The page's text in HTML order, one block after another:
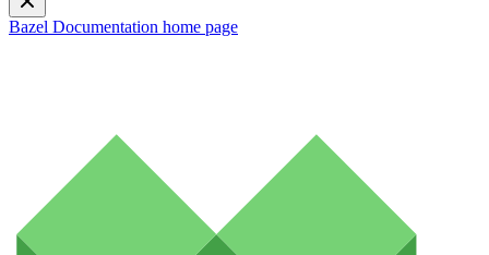
Bazel Documentation home page